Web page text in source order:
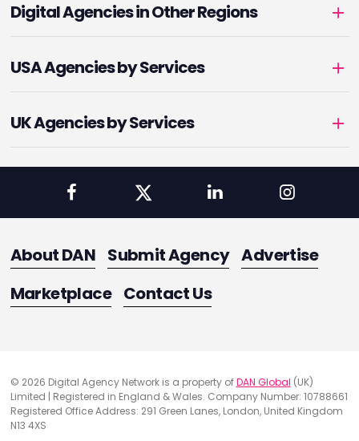
Digital Agencies in Other Regions
USA Agencies by Services
UK Agencies by Services
About DAN Submit Agency Advertise
Marketplace Contact Us
© 2026 Digital Agency Network is a property ofDAN Global (UK)
Limited | Registered in England & Wales. Company Number: 10788661
Registered Office Address: 291 Green Lanes, London, United Kingdom
N13 4XS